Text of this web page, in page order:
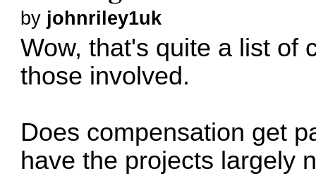
by johnriley1uk
Wow, that's quite a list of
those involved.
Does compensation get
have the projects largely